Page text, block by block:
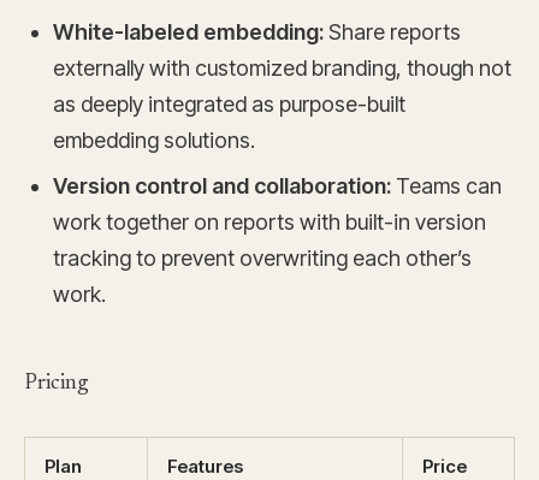
White-labeled embedding:Share reports
externally with customized branding, though not
as deeply integrated as purpose-built
embedding solutions.
Version control and collaboration: Teams can
work together on reports with built-in version
tracking to prevent overwriting each other’s
work.
Pricing
Plan Features Price